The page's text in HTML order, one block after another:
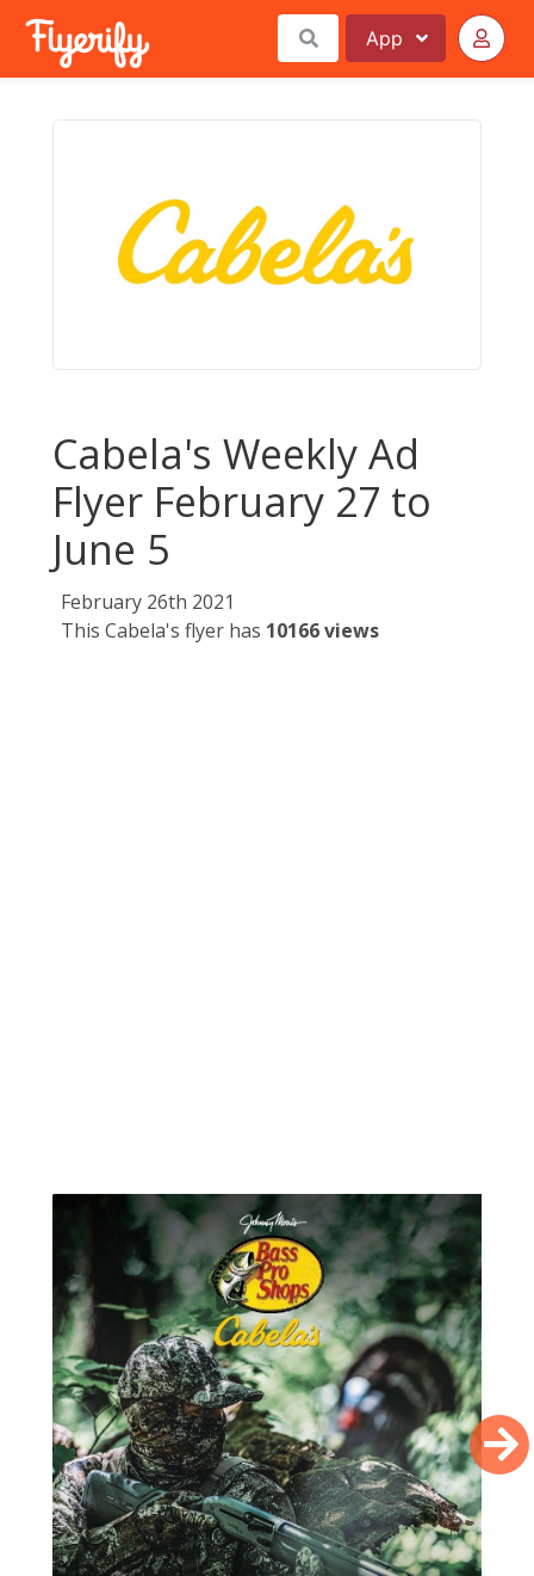
App
Cabela's Weekly Ad
Flyer February 27 to
June 5
February 26th 2021
This Cabela's flyer has 10166 views